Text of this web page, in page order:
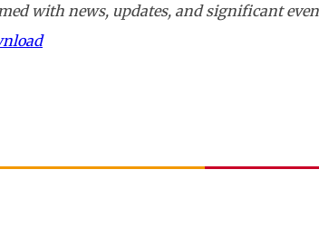
with news, updates, and significant